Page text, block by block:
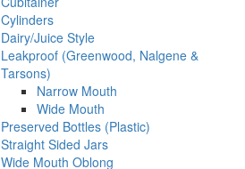
Cylinders
Dairy/Juice Style
Leakproof (Greenwood, Nalgene &
Tarsons)
Narrow Mouth
Wide Mouth
Preserved Bottles (Plastic)
Straight Sided Jars
Wide Mouth Oblong